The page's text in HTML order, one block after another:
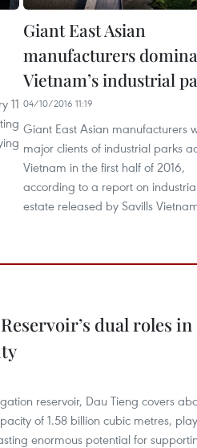
11
Giant East Asian
manufacturers
Vietnam’s industrial
04/10/2016 11:19
Giant East Asian manufacturers
major clients of industrial parks
Vietnam in the first half of 2016,
according to a report on
estate released by Savills
dual roles in
reservoir, Dau Tieng covers
of 1.58 billion cubic metres,
enormous potential for